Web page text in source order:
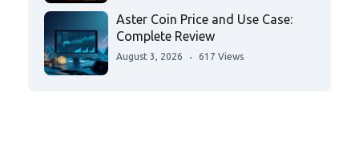
Aster Coin Price and Use Case:
Complete Review
August 3, 2026 617 Views